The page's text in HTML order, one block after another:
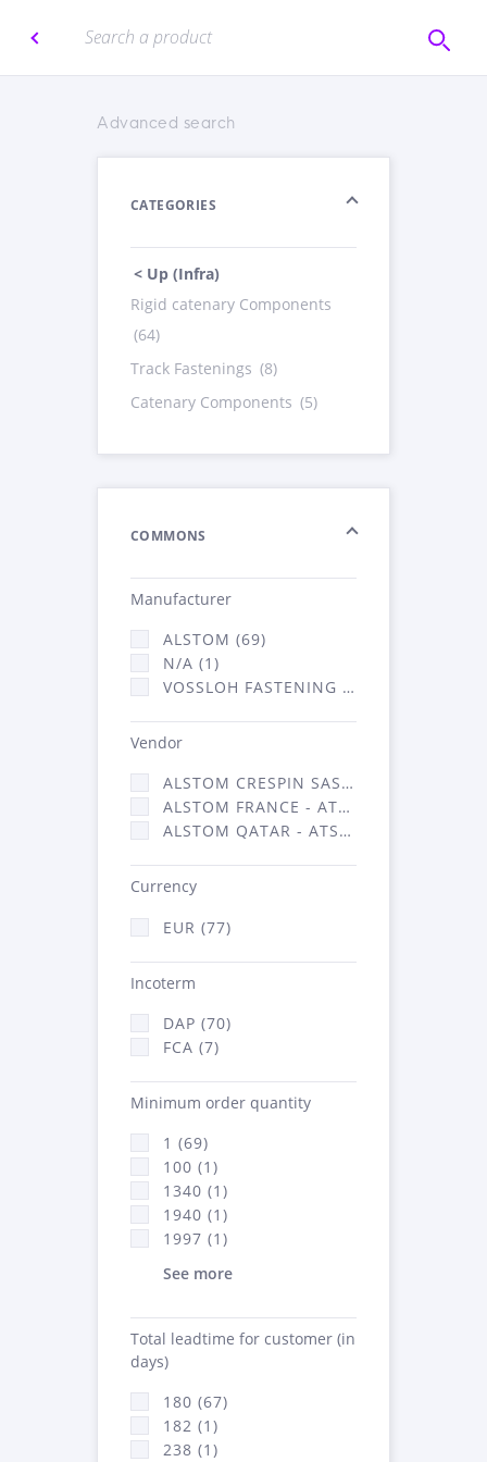
Advanced search
CATEGORIES
< Up (Infra)
Rigid catenary Components
(64)
Track Fastenings (8)
Catenary Components (5)
COMMONS
Manufacturer
ALSTOM (69)
N/A (1)
VOSSLOH FASTENING SYSTEMS GMBH (7)
Vendor
ALSTOM CRESPIN SAS (1)
ALSTOM FRANCE - ATSA (69)
ALSTOM QATAR - ATSA (7)
Currency
EUR (77)
Incoterm
DAP (70)
FCA (7)
Minimum order quantity
1 (69)
100 (1)
1340 (1)
1940 (1)
1997 (1)
See more
Total leadtime for customer (in
days)
180 (67)
182 (1)
238 (1)